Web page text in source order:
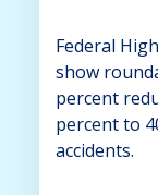
Federal
show
percent
percent to
accidents.